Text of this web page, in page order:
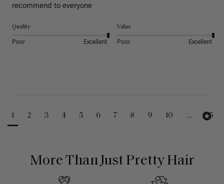
recommend to everyone
Quality
Poor Excellent
Value
Poor Excellent
1 2 3 4 5 6 7 8 9 10 ... 25
More Than Just Pretty Hair